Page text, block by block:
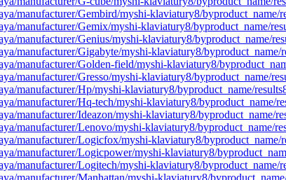
manufacturer/Gembird/myshi-klaviatury8/byproduct_name/
manufacturer/Gemix/myshi-klaviatury8/byproduct_name/
manufacturer/Genius/myshi-klaviatury8/byproduct_name/
manufacturer/Gigabyte/myshi-klaviatury8/byproduct_name/
manufacturer/Golden-field/myshi-klaviatury8/
manufacturer/Gresso/myshi-klaviatury8/byproduct_name/
manufacturer/Hp/myshi-klaviatury8/byproduct_name/
manufacturer/Hq-tech/myshi-klaviatury8/byproduct_name/
manufacturer/Ideazon/myshi-klaviatury8/byproduct_name/
manufacturer/Lenovo/myshi-klaviatury8/byproduct_name/
manufacturer/Logicfox/myshi-klaviatury8/byproduct_name/
manufacturer/Logicpower/myshi-klaviatury8/
manufacturer/Logitech/myshi-klaviatury8/byproduct_name/
manufacturer/Manhattan/myshi-klaviatury8/